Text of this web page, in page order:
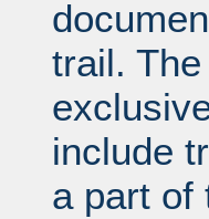
trail.
include
a part of